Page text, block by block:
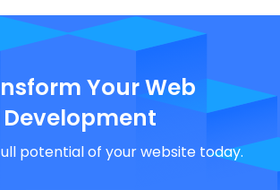
Your Web
Development
potential of your website today.